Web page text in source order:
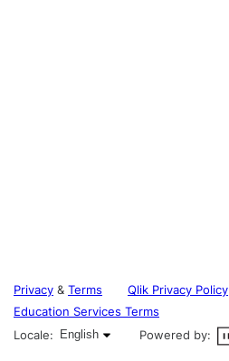
Privacy & Terms Qlik Privacy Policy
Education Services Terms
Locale:
English selected
English Powered by: